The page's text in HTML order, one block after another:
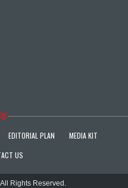
EDITORIAL PLAN
MEDIA KIT
US
Rights Reserved.